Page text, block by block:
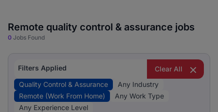
Remote quality control & assurance jobs
0 Jobs Found
Filters Applied
Clear All
Quality Control & Assurance
Any Industry
Remote (Work From Home)
Any Work Type
Any Experience Level